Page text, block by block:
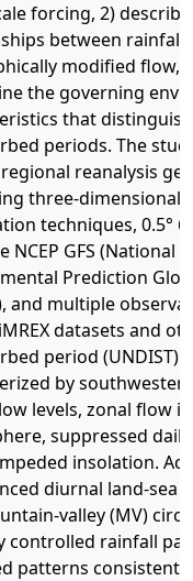
forcing, 2)
between rainfall
modified flow,
the governing
that
periods. The
reanalysis
three-dimensional
techniques, 0.5°
NCEP GFS (National
Prediction
and multiple
datasets and
period (UNDIST)
by
levels, zonal flow
suppressed
insolation.
diurnal land-sea
valley (MV)
controlled rainfall
patterns consistent